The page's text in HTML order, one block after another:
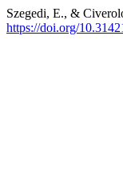
Szegedi, E., &
https://doi.org/